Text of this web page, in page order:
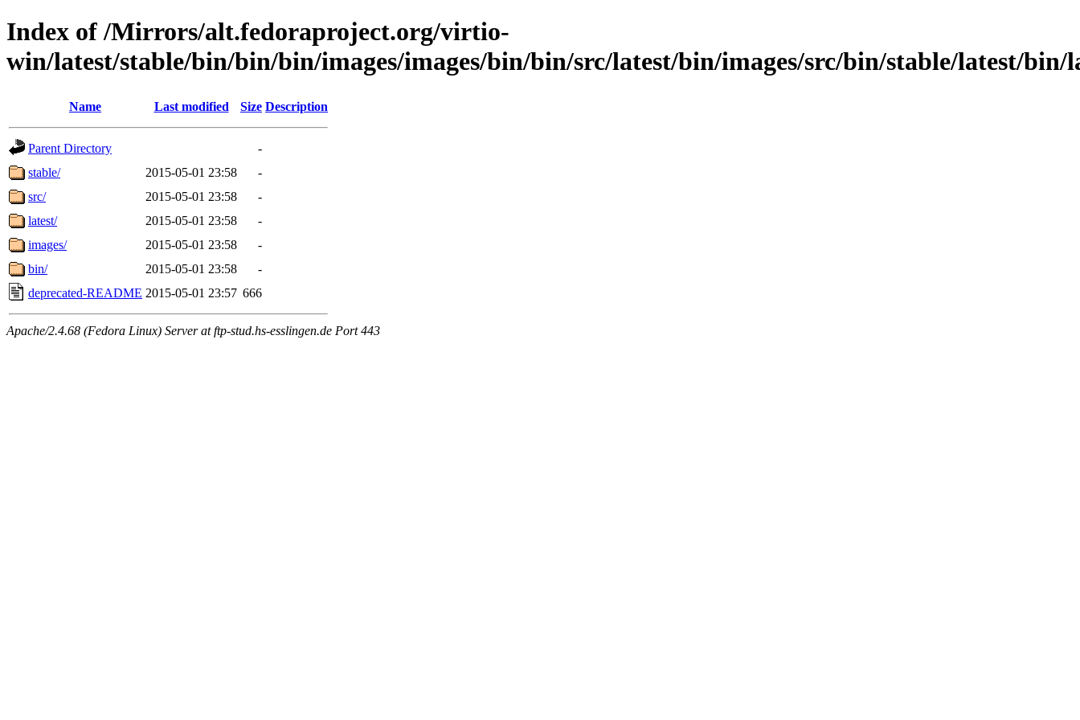
Index of /Mirrors/alt.fedoraproject.org/virtio-
win/latest/stable/bin/bin/bin/images/images/bin/bin/src/latest/bin/images/src/bin/stable/latest/bin/
Name Last modified Size Description
Parent Directory
-
stable/
2015-05-01 23:58
-
src/
2015-05-01 23:58
-
latest/
2015-05-01 23:58
-
images/
2015-05-01 23:58
-
bin/
2015-05-01 23:58
-
deprecated-README 2015-05-01 23:57 666
Apache/2.4.68 (Fedora Linux) Server at ftp-stud.hs-esslingen.de Port 443